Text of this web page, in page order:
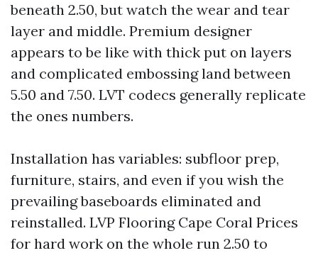
beneath 2.50, but watch the wear and tear
layer and middle. Premium designer
appears to be like with thick put on layers
and complicated embossing land between
5.50 and 7.50. LVT codecs generally replicate
the ones numbers.
Installation has variables: subfloor prep,
furniture, stairs, and even if you wish the
prevailing baseboards eliminated and
reinstalled. LVP Flooring Cape Coral Prices
for hard work on the whole run 2.50 to